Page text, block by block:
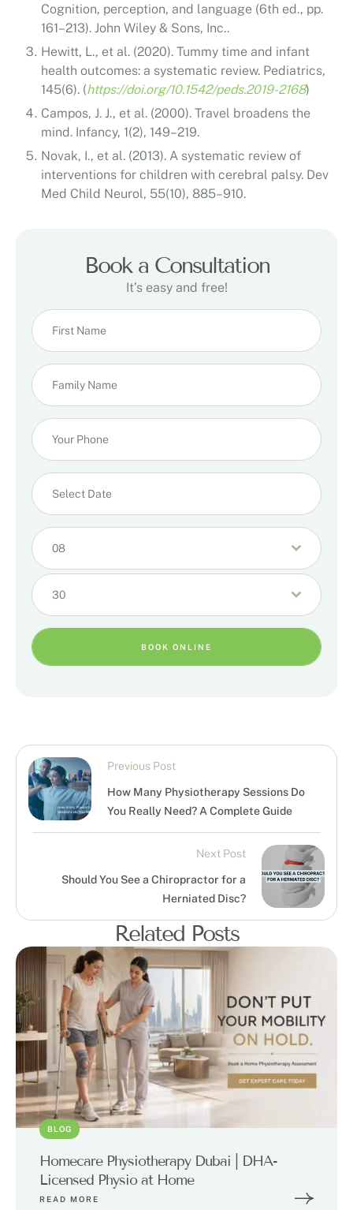
Cognition, perception, and language (6th ed., pp.
161–213). John Wiley & Sons, Inc..
Hewitt, L., et al. (2020). Tummy time and infant
health outcomes: a systematic review. Pediatrics,
145(6). (https://doi.org/10.1542/peds.2019-2168)
Campos, J. J., et al. (2000). Travel broadens the
mind. Infancy, 1(2), 149–219.
Novak, I., et al. (2013). A systematic review of
interventions for children with cerebral palsy. Dev
Med Child Neurol, 55(10), 885–910.
Book a Consultation
It’s easy and free!
08
30
BOOK ONLINE
Previous Post
How Many Physiotherapy Sessions Do
You Really Need? A Complete Guide
Next Post
Should You See a Chiropractor for a
Herniated Disc?
Related Posts
BLOG
Homecare Physiotherapy Dubai | DHA-
Licensed Physio at Home
READ MORE